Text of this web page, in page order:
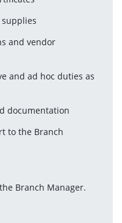
and vendor
and ad hoc duties as
documentation
to the Branch
Branch Manager.